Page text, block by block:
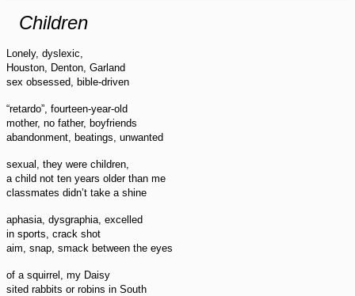
Children
Lonely, dyslexic,
Houston, Denton, Garland
sex obsessed, bible-driven
“retardo”, fourteen-year-old
mother, no father, boyfriends
abandonment, beatings, unwanted
sexual, they were children,
a child not ten years older than me
classmates didn’t take a shine
aphasia, dysgraphia, excelled
in sports, crack shot
aim, snap, smack between the eyes
of a squirrel, my Daisy
sited rabbits or robins in South